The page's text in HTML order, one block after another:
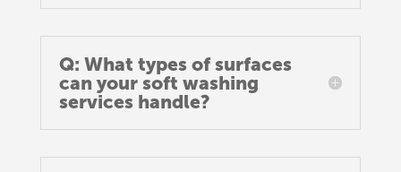
Q: What types of surfaces
can your soft washing
services handle?